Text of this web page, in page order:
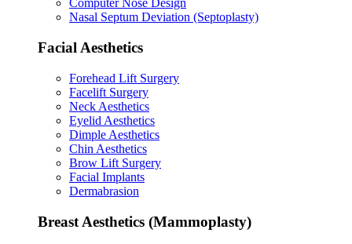
Computer Nose Design
Nasal Septum Deviation (Septoplasty)
Facial Aesthetics
Forehead Lift Surgery
Facelift Surgery
Neck Aesthetics
Eyelid Aesthetics
Dimple Aesthetics
Chin Aesthetics
Brow Lift Surgery
Facial Implants
Dermabrasion
Breast Aesthetics (Mammoplasty)